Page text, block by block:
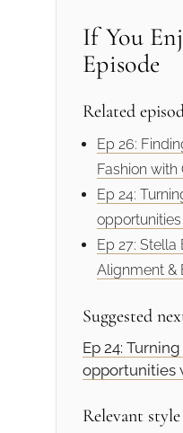
If You
Episode
Related
Ep 26:
Fashion with
Ep 24:
Ep 27: Stella
Alignment &
Suggested
Ep 24:
opportunities
Relevant